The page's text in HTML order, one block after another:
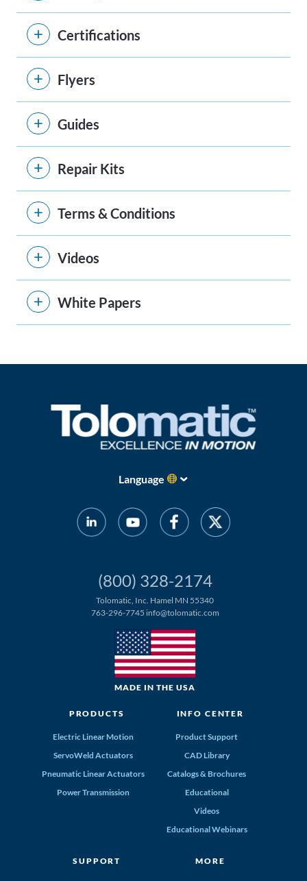
Certifications
Flyers
Guides
Repair Kits
Terms & Conditions
Videos
White Papers
Language
(800) 328-2174
Tolomatic, Inc. Hamel MN 55340
763-296-7745 info@tolomatic.com
MADE IN THE USA
PRODUCTS
Electric Linear Motion
ServoWeld Actuators
Pneumatic Linear Actuators
Power Transmission
INFO CENTER
Product Support
CAD Library
Catalogs & Brochures
Educational
Videos
Educational Webinars
SUPPORT MORE